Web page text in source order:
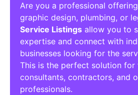
Are you a professional
graphic design, plumbing, or
Service Listings allow you to
expertise and connect with
businesses looking for the
This is the perfect solution for
consultants, contractors, and
professionals.